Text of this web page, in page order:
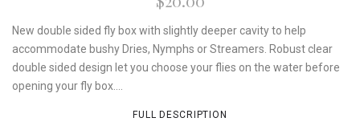
New double sided fly box with slightly deeper cavity to help
accommodate bushy Dries, Nymphs or Streamers. Robust clear
double sided design let you choose your flies on the water before
opening your fly box....
FULL DESCRIPTION